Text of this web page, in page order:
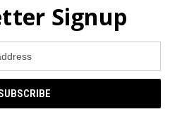
Signup